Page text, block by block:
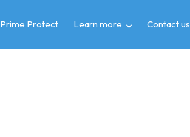
Prime Protect Learn more Contact us